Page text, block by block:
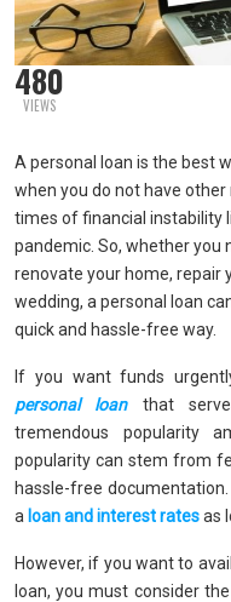
480
VIEWS
A personal loan is the best
when you do not have
times of financial instability
pandemic. So, whether you
renovate your home, repair
wedding, a personal loan
quick and hassle-free way.
If you want funds
personal loanthat
tremendous popularity
popularity can stem from
hassle-free
a loan and interest ratesas
However, if you want to
loan, you must consider